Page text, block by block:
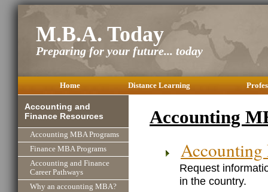
M.B.A. Today
Preparing for your future... today
Home Distance Learning
Accounting and
Finance Resources
Accounting MBA Programs
Finance MBA Programs
Accounting and Finance
Career Pathways
Why an accounting MBA?
Accounting
Request
in the country.